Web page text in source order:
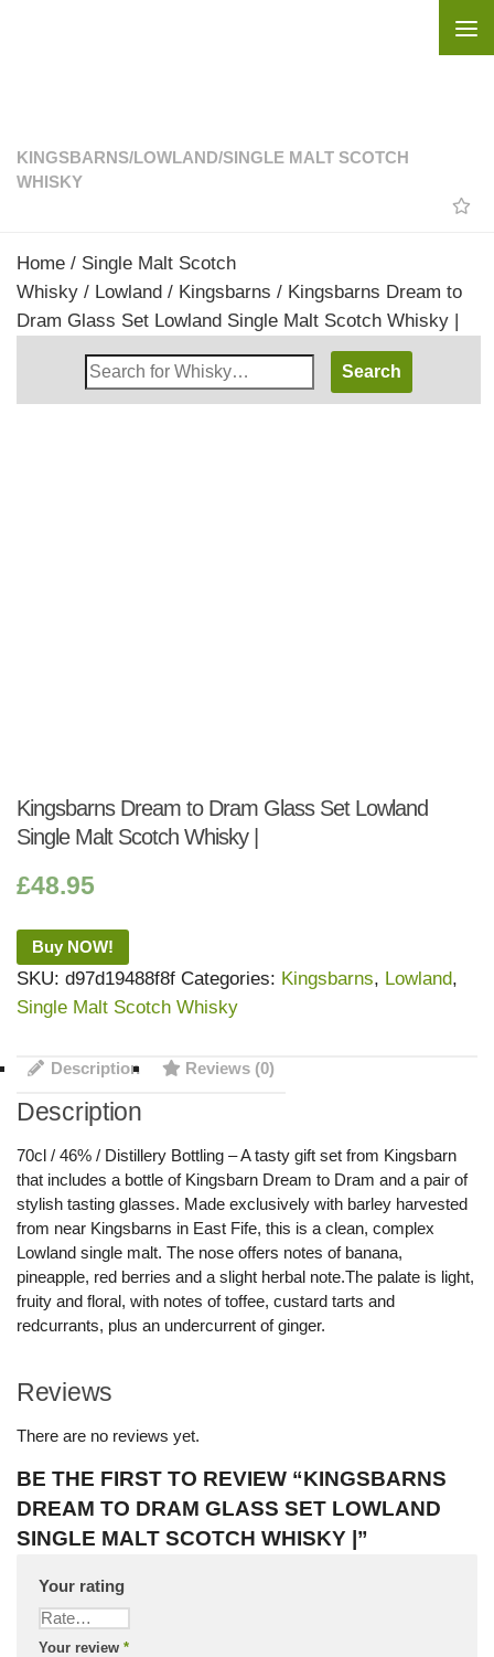
KINGSBARNS/LOWLAND/SINGLE MALT SCOTCH
WHISKY
Home / Single Malt Scotch
Whisky / Lowland / Kingsbarns / Kingsbarns Dream to
Dram Glass Set Lowland Single Malt Scotch Whisky |
Search
Whisky
Kingsbarns Dream to Dram Glass Set Lowland
Single Malt Scotch Whisky |
£48.95
Buy NOW!
SKU: d97d19488f8f Categories: Kingsbarns, Lowland,
Single Malt Scotch Whisky
Description Reviews (0)
Description
70cl / 46% / Distillery Bottling – A tasty gift set from Kingsbarn
that includes a bottle of Kingsbarn Dream to Dram and a pair of
stylish tasting glasses. Made exclusively with barley harvested
from near Kingsbarns in East Fife, this is a clean, complex
Lowland single malt. The nose offers notes of banana,
pineapple, red berries and a slight herbal note.The palate is light,
fruity and floral, with notes of toffee, custard tarts and
redcurrants, plus an undercurrent of ginger.
Reviews
There are no reviews yet.
BE THE FIRST TO REVIEW “KINGSBARNS
DREAM TO DRAM GLASS SET LOWLAND
SINGLE MALT SCOTCH WHISKY |”
Your rating
Your review *